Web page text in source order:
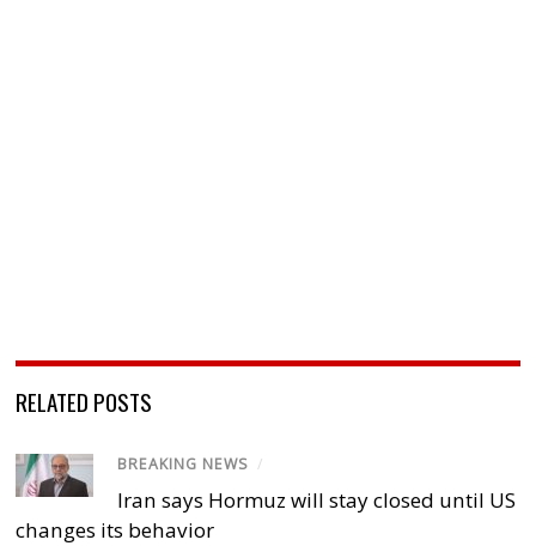
RELATED POSTS
BREAKING NEWS /
Iran says Hormuz will stay closed until US
changes its behavior